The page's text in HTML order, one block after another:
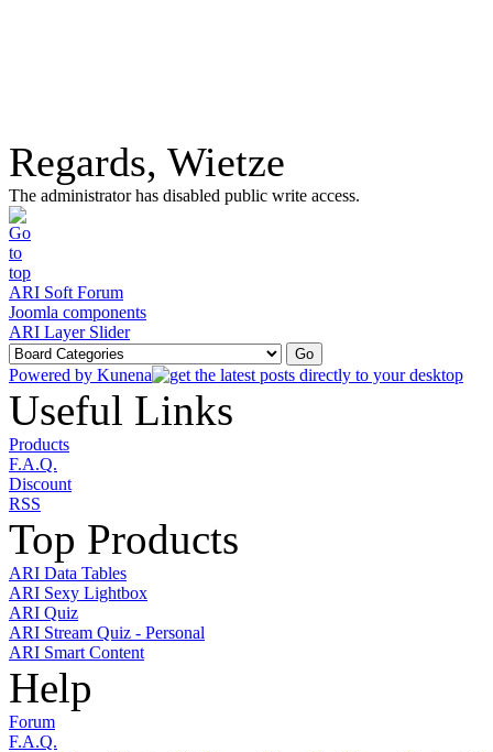
Regards, Wietze
The administrator has disabled public write access.
ARI Soft Forum
Joomla components
ARI Layer Slider
Powered by Kunena
Useful Links
Products
F.A.Q.
Discount
RSS
Top Products
ARI Data Tables
ARI Sexy Lightbox
ARI Quiz
ARI Stream Quiz - Personal
ARI Smart Content
Help
Forum
F.A.Q.